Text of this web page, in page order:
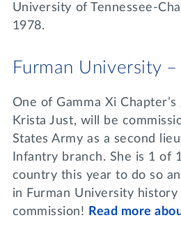
University of Tennessee-
1978.
Furman University –
One of Gamma Xi
Krista Just, will be
States Army as a second
Infantry branch. She is 1 of
country this year to do so
in Furman University
commission! Read more